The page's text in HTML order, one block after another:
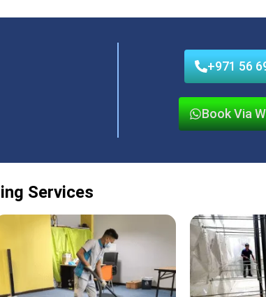
+971 56
Book Via
Services